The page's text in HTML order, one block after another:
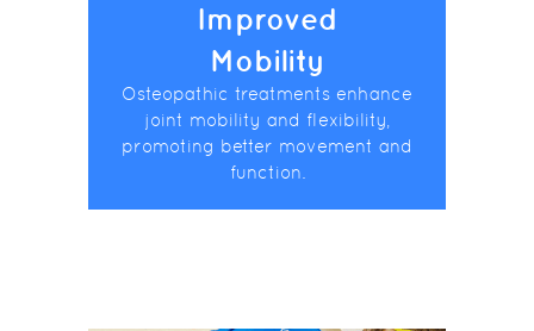
Improved
Mobility
Osteopathic treatments enhance
joint mobility and flexibility,
promoting better movement and
function.